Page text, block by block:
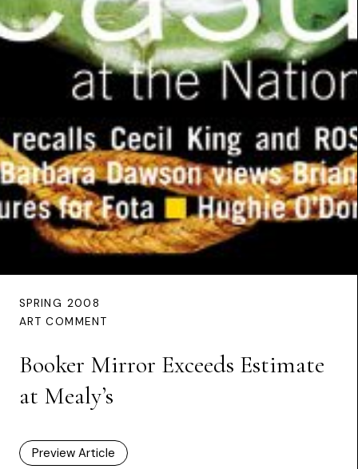
SPRING 2008
ART COMMENT
Booker Mirror Exceeds Estimate
at Mealy’s
Preview Article